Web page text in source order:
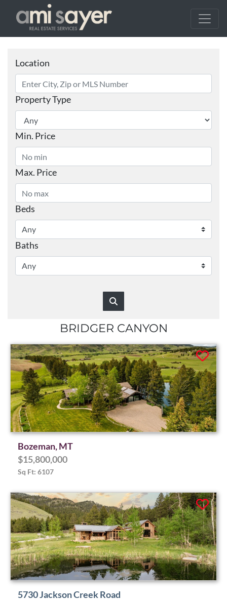
Location
Property Type
Min. Price
Max. Price
Beds
Baths
BRIDGER CANYON
Bozeman, MT
$15,800,000
Sq Ft: 6107
5730 Jackson Creek Road